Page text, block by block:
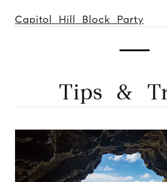
Capitol Hill Block Party
Tips &